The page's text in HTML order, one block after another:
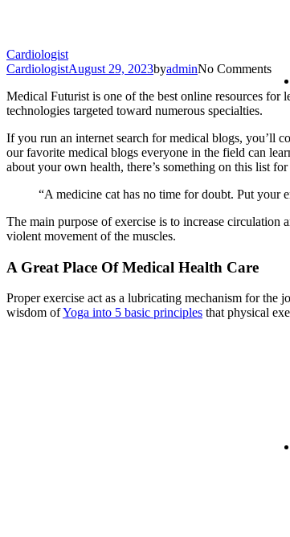
Cardiologist
CardiologistAugust 29, 2023byadminNo Comments
Medical Futurist is one of the best online resources for
technologies targeted toward numerous specialties.
If you run an internet search for medical blogs, you’ll
our favorite medical blogs everyone in the field can
about your own health, there’s something on this list
“A medicine cat has no time for doubt. Put your
The main purpose of exercise is to increase
violent movement of the muscles.
A Great Place Of Medical Health Care
Proper exercise act as a lubricating mechanism for
wisdom ofYoga into 5 basic principles that physical